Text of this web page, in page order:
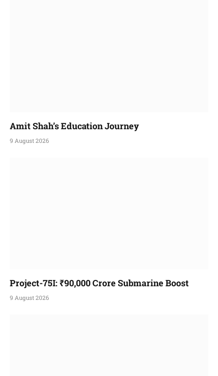
Amit Shah’s Education Journey
9 August 2026
Project-75I: ₹90,000 Crore Submarine Boost
9 August 2026